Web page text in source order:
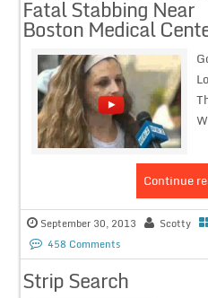
Fatal Stabbing Near
Boston Medical
Continue
September 30, 2013 Scotty
458 Comments
Strip Search